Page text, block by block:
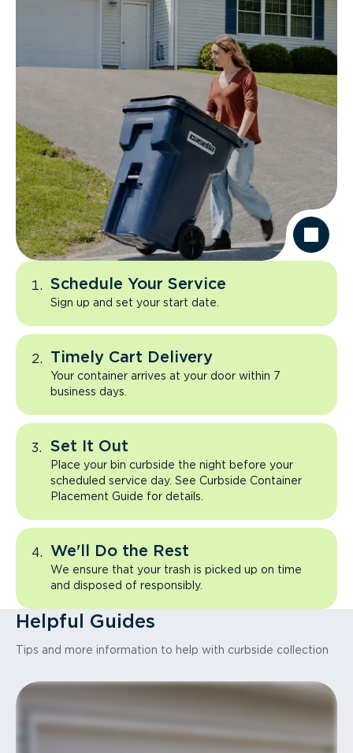
Schedule Your Service
Sign up and set your start date.
Timely Cart Delivery
Your container arrives at your door within 7
business days.
Set It Out
Place your bin curbside the night before your
scheduled service day. See Curbside Container
Placement Guide for details.
We'll Do the Rest
We ensure that your trash is picked up on time
and disposed of responsibly.
Helpful Guides
Tips and more information to help with curbside collection